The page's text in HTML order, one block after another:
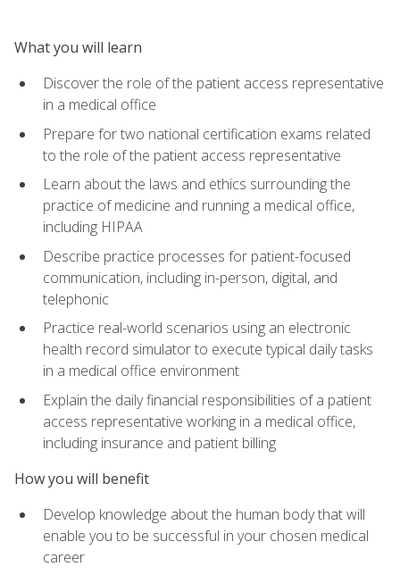
What you will learn
Discover the role of the patient access representative
in a medical office
Prepare for two national certification exams related
to the role of the patient access representative
Learn about the laws and ethics surrounding the
practice of medicine and running a medical office,
including HIPAA
Describe practice processes for patient-focused
communication, including in-person, digital, and
telephonic
Practice real-world scenarios using an electronic
health record simulator to execute typical daily tasks
in a medical office environment
Explain the daily financial responsibilities of a patient
access representative working in a medical office,
including insurance and patient billing
How you will benefit
Develop knowledge about the human body that will
enable you to be successful in your chosen medical
career